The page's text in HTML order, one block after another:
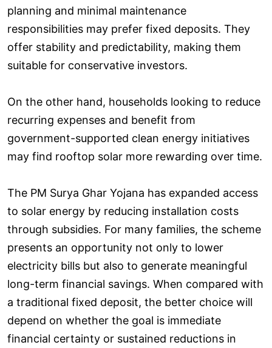
planning and minimal maintenance
responsibilities may prefer fixed deposits. They
offer stability and predictability, making them
suitable for conservative investors.
On the other hand, households looking to reduce
recurring expenses and benefit from
government-supported clean energy initiatives
may find rooftop solar more rewarding over time.
The PM Surya Ghar Yojana has expanded access
to solar energy by reducing installation costs
through subsidies. For many families, the scheme
presents an opportunity not only to lower
electricity bills but also to generate meaningful
long-term financial savings. When compared with
a traditional fixed deposit, the better choice will
depend on whether the goal is immediate
financial certainty or sustained reductions in